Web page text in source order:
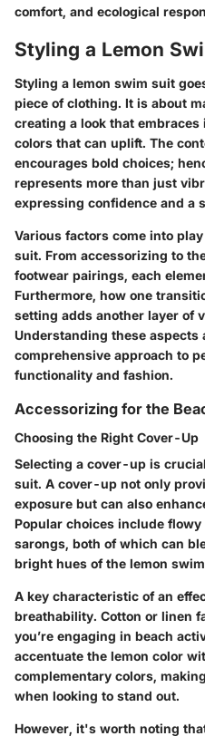
comfort, and ecological
Styling a Lemon
Styling a lemon swim suit
piece of clothing. It is about
creating a look that
colors that can uplift. The
encourages bold choices;
represents more than just
expressing confidence and a
Various factors come into
suit. From accessorizing to
footwear pairings, each
Furthermore, how one
setting adds another layer of
Understanding these aspects
comprehensive approach to
functionality and fashion.
Accessorizing for the
Choosing the Right Cover-Up
Selecting a cover-up is
suit. A cover-up not only
exposure but can also
Popular choices include
sarongs, both of which can
bright hues of the lemon
A key characteristic of an
breathability. Cotton or linen
you’re engaging in beach
accentuate the lemon color
complementary colors,
when looking to stand out.
However, it's worth noting